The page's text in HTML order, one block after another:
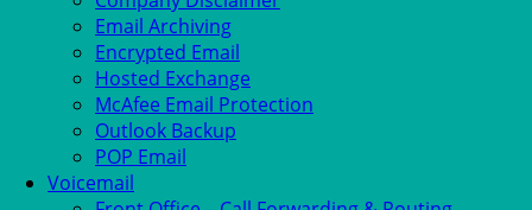
Email Archiving
Encrypted Email
Hosted Exchange
McAfee Email Protection
Outlook Backup
POP Email
Voicemail